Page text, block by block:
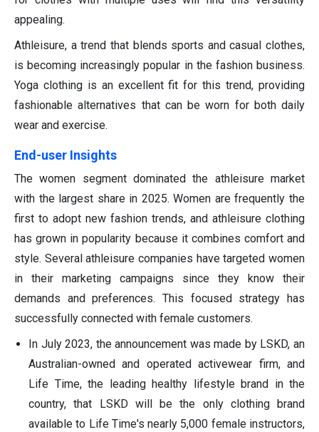
appealing.
Athleisure, a trend that blends sports and casual clothes,
is becoming increasingly popular in the fashion business.
Yoga clothing is an excellent fit for this trend, providing
fashionable alternatives that can be worn for both daily
wear and exercise.
End-user Insights
The women segment dominated the athleisure market
with the largest share in 2025. Women are frequently the
first to adopt new fashion trends, and athleisure clothing
has grown in popularity because it combines comfort and
style. Several athleisure companies have targeted women
in their marketing campaigns since they know their
demands and preferences. This focused strategy has
successfully connected with female customers.
In July 2023, the announcement was made by LSKD, an
Australian-owned and operated activewear firm, and
Life Time, the leading healthy lifestyle brand in the
country, that LSKD will be the only clothing brand
available to Life Time's nearly 5,000 female instructors,